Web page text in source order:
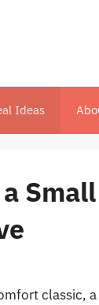
Ideas
classic,